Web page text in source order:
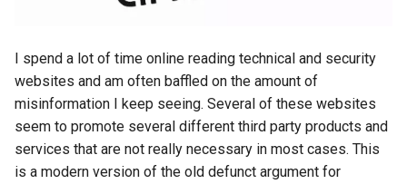
a
r
c
h
2017
android
I spend a lot of time online reading technical and security
websites and am often baffled on the amount of
misinformation I keep seeing. Several of these websites
seem to promote several different third party products and
services that are not really necessary in most cases. This
is a modern version of the old defunct argument for